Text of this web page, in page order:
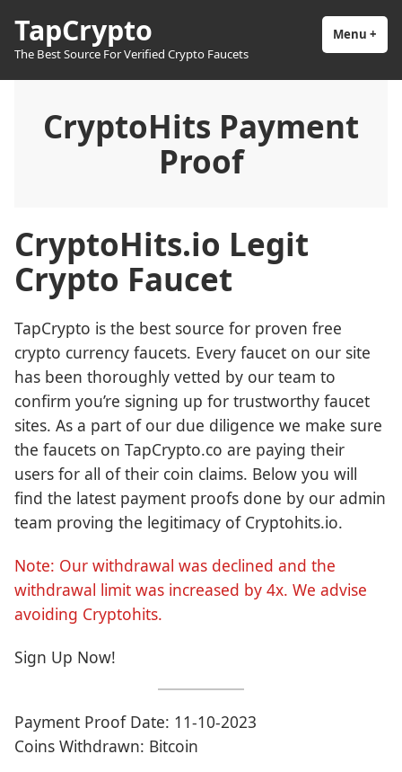
content
TapCrypto
The Best Source For Verified Crypto Faucets
Menu +
CryptoHits Payment
Proof
CryptoHits.io Legit
Crypto Faucet
TapCrypto is the best source for proven free
crypto currency faucets. Every faucet on our site
has been thoroughly vetted by our team to
confirm you’re signing up for trustworthy faucet
sites. As a part of our due diligence we make sure
the faucets on TapCrypto.co are paying their
users for all of their coin claims. Below you will
find the latest payment proofs done by our admin
team proving the legitimacy of Cryptohits.io.
Note: Our withdrawal was declined and the
withdrawal limit was increased by 4x. We advise
avoiding Cryptohits.
Sign Up Now!
Payment Proof Date: 11-10-2023
Coins Withdrawn: Bitcoin